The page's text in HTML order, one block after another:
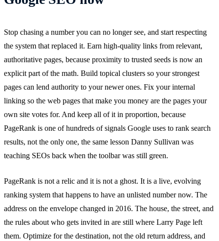
Stop chasing a number you can no longer see, and start respecting
the system that replaced it. Earn high-quality links from relevant,
authoritative pages, because proximity to trusted seeds is now an
explicit part of the math. Build topical clusters so your strongest
pages can lend authority to your newer ones. Fix your internal
linking so the web pages that make you money are the pages your
own site votes for. And keep all of it in proportion, because
PageRank is one of hundreds of signals Google uses to rank search
results, not the only one, the same lesson Danny Sullivan was
teaching SEOs back when the toolbar was still green.
PageRank is not a relic and it is not a ghost. It is a live, evolving
ranking system that happens to have an unlisted number now. The
address on the envelope changed in 2016. The house, the street, and
the rules about who gets invited in are still where Larry Page left
them. Optimize for the destination, not the old return address, and